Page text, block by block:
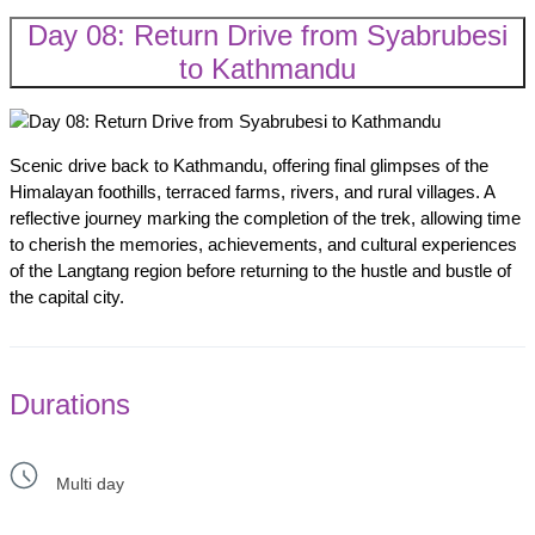
Day 08: Return Drive from Syabrubesi
to Kathmandu
Scenic drive back to Kathmandu, offering final glimpses of the
Himalayan foothills, terraced farms, rivers, and rural villages. A
reflective journey marking the completion of the trek, allowing time
to cherish the memories, achievements, and cultural experiences
of the Langtang region before returning to the hustle and bustle of
the capital city.
Durations
Multi day